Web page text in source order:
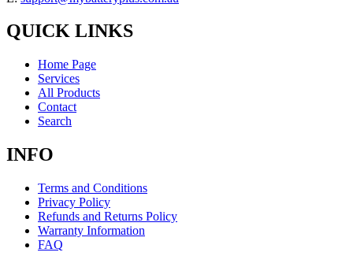
QUICK LINKS
Home Page
Services
All Products
Contact
Search
INFO
Terms and Conditions
Privacy Policy
Refunds and Returns Policy
Warranty Information
FAQ